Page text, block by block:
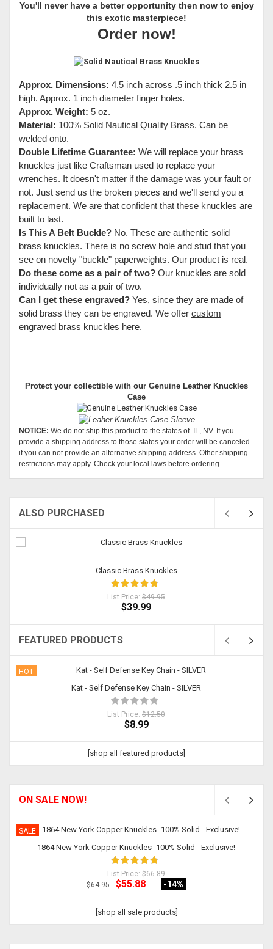
You'll never have a better opportunity then now to enjoy
this exotic masterpiece!
Order now!
Approx. Dimensions: 4.5 inch across .5 inch thick 2.5 in
high. Approx. 1 inch diameter finger holes.
Approx. Weight: 5 oz.
Material: 100% Solid Nautical Quality Brass. Can be
welded onto.
Double Lifetime Guarantee: We will replace your brass
knuckles just like Craftsman used to replace your
wrenches. It doesn't matter if the damage was your fault or
not. Just send us the broken pieces and we'll send you a
replacement. We are that confident that these knuckles are
built to last.
Is This A Belt Buckle? No. These are authentic solid
brass knuckles. There is no screw hole and stud that you
see on novelty "buckle" paperweights. Our product is real.
Do these come as a pair of two? Our knuckles are sold
individually not as a pair of two.
Can I get these engraved? Yes, since they are made of
solid brass they can be engraved. We offer custom
engraved brass knuckles here.
Protect your collectible with our Genuine Leather Knuckles
Case
NOTICE: We do not ship this product to the states of IL, NV. If you
provide a shipping address to those states your order will be canceled
if you can not provide an alternative shipping address. Other shipping
restrictions may apply. Check your local laws before ordering.
ALSO PURCHASED
Classic Brass Knuckles
List Price: $49.95
$39.99
FEATURED PRODUCTS
HOT
Kat - Self Defense Key Chain - SILVER
List Price: $12.50
$8.99
[shop all featured products]
ON SALE NOW!
SALE
1864 New York Copper Knuckles- 100% Solid - Exclusive!
List Price: $66.89
$64.95
$55.88 -14%
[shop all sale products]